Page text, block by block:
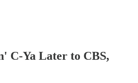
C-Ya Later to CBS,